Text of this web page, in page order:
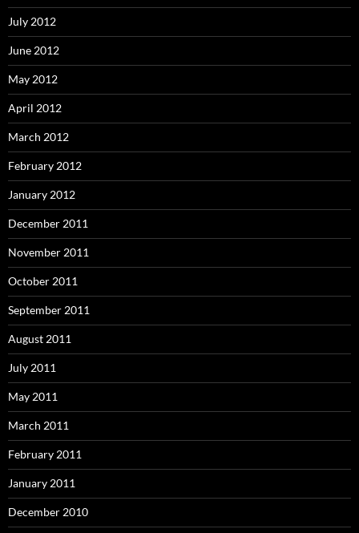
July 2012
June 2012
May 2012
April 2012
March 2012
February 2012
January 2012
December 2011
November 2011
October 2011
September 2011
August 2011
July 2011
May 2011
March 2011
February 2011
January 2011
December 2010